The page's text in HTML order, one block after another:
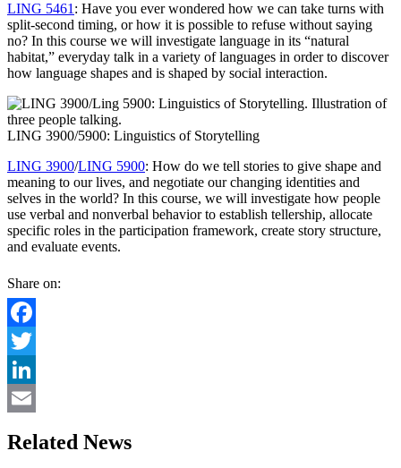
LING 5461 : Have you ever wondered how we can take turns with
split-second timing, or how it is possible to refuse without saying
no? In this course we will investigate language in its “natural
habitat,” everyday talk in a variety of languages in order to discover
how language shapes and is shaped by social interaction.
LING 3900/5900: Linguistics of Storytelling
LING 3900/LING 5900: How do we tell stories to give shape and
meaning to our lives, and negotiate our changing identities and
selves in the world? In this course, we will investigate how people
use verbal and nonverbal behavior to establish tellership, allocate
specific roles in the participation framework, create story structure,
and evaluate events.
Share on:
Facebook
Twitter
LinkedIn
Related News